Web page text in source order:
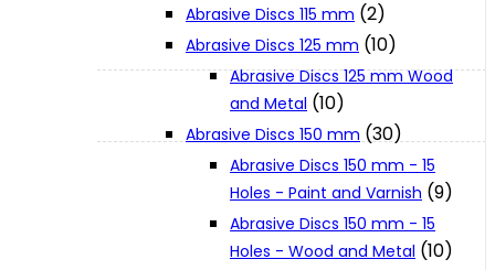
XGT (80V | 40V MAX)
Abrasive Discs 115 mm (2)
Abrasive Discs 125 mm (10)
Abrasive Discs 125 mm Wood
and Metal (10)
Abrasive Discs 150 mm (30)
Abrasive Discs 150 mm - 15
Holes - Paint and Varnish (9)
Abrasive Discs 150 mm - 15
Holes - Wood and Metal (10)